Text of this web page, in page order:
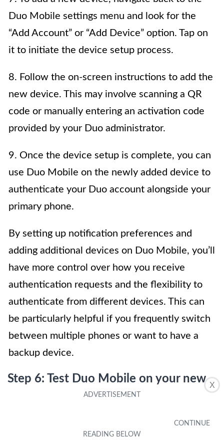
X
Duo Mobile settings menu and look for the
“Add Account” or “Add Device” option. Tap on
it to initiate the device setup process.
8. Follow the on-screen instructions to add the
new device. This may involve scanning a QR
code or manually entering an activation code
provided by your Duo administrator.
9. Once the device setup is complete, you can
use Duo Mobile on the newly added device to
authenticate your Duo account alongside your
primary phone.
By setting up notification preferences and
adding additional devices on Duo Mobile, you’ll
have more control over how you receive
authentication requests and the flexibility to
authenticate from different devices. This can
be particularly helpful if you frequently switch
between multiple phones or want to have a
backup device.
Step 6: Test Duo Mobile on your new
Once you have successfully installed and set
up Duo Mobile on your new phone, it’s crucial